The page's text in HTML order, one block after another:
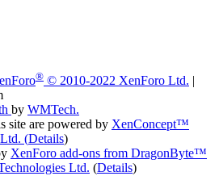
® © 2010-2022 XenForo Ltd. |
by WMTech.
site are powered by XenConcept™
(Details)
XenForo add-ons from DragonByte™
Ltd. (Details)